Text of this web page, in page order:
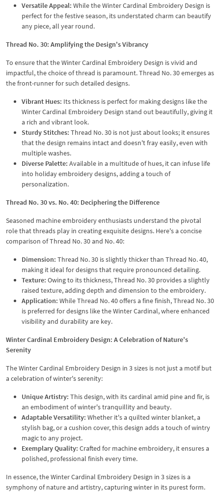
Versatile Appeal: While the Winter Cardinal Embroidery Design is
perfect for the festive season, its understated charm can beautify
any piece, all year round.
Thread No. 30: Amplifying the Design's Vibrancy
To ensure that the Winter Cardinal Embroidery Design is vivid and
impactful, the choice of thread is paramount. Thread No. 30 emerges as
the front-runner for such detailed designs.
Vibrant Hues: Its thickness is perfect for making designs like the
Winter Cardinal Embroidery Design stand out beautifully, giving it
a rich and vibrant look.
Sturdy Stitches: Thread No. 30 is not just about looks; it ensures
that the design remains intact and doesn't fray easily, even with
multiple washes.
Diverse Palette: Available in a multitude of hues, it can infuse life
into holiday embroidery designs, adding a touch of
personalization.
Thread No. 30 vs. No. 40: Deciphering the Difference
Seasoned machine embroidery enthusiasts understand the pivotal
role that threads play in creating exquisite designs. Here's a concise
comparison of Thread No. 30 and No. 40:
Dimension: Thread No. 30 is slightly thicker than Thread No. 40,
making it ideal for designs that require pronounced detailing.
Texture: Owing to its thickness, Thread No. 30 provides a slightly
raised texture, adding depth and dimension to the embroidery.
Application: While Thread No. 40 offers a fine finish, Thread No. 30
is preferred for designs like the Winter Cardinal, where enhanced
visibility and durability are key.
Winter Cardinal Embroidery Design: A Celebration of Nature's
Serenity
The Winter Cardinal Embroidery Design in 3 sizes is not just a motif but
a celebration of winter's serenity:
Unique Artistry: This design, with its cardinal amid pine and fir, is
an embodiment of winter's tranquillity and beauty.
Adaptable Versatility: Whether it's a quilted winter blanket, a
stylish bag, or a cushion cover, this design adds a touch of wintry
magic to any project.
Exemplary Quality: Crafted for machine embroidery, it ensures a
polished, professional finish every time.
In essence, the Winter Cardinal Embroidery Design in 3 sizes is a
symphony of nature and artistry, capturing winter in its purest form.